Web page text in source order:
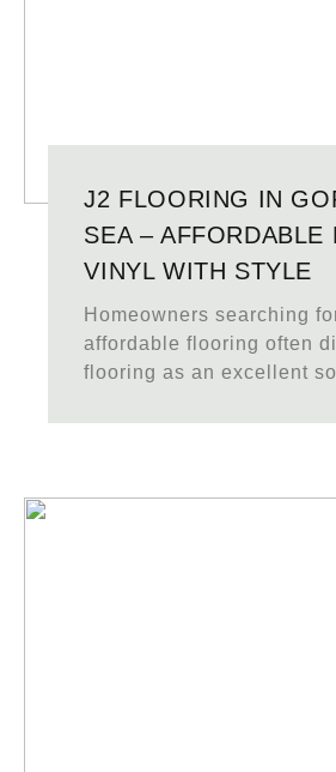
J2 FLOORING IN
SEA – AFFORDABLE
VINYL WITH STYLE
Homeowners searching
affordable flooring often
flooring as an excellent